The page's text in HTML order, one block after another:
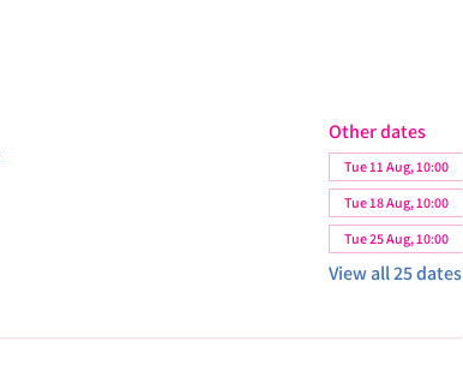
Other dates
Tue 11 Aug, 10:00
Tue 18 Aug, 10:00
Tue 25 Aug, 10:00
View all 25 dates